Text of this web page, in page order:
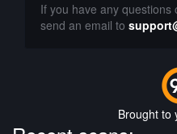
If you have any
send an email to
Brought to